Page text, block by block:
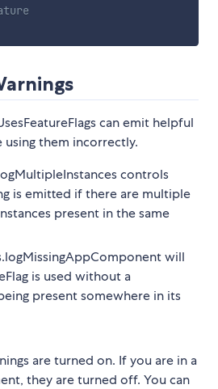
can emit helpful
using them incorrectly.
controls
is emitted if there are multiple
present in the same
will
is used without a
present somewhere in its
are turned on. If you are in a
they are turned off. You can